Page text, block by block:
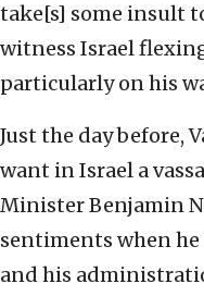
take[s] some insult
witness Israel
particularly on his
Just the day before,
want in Israel a
Minister Benjamin
sentiments when
and his